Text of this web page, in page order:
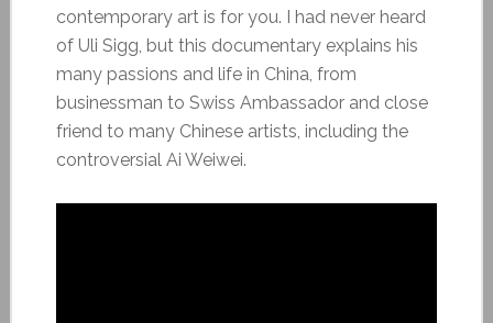
contemporary art is for you. I had never heard
of Uli Sigg, but this documentary explains his
many passions and life in China, from
businessman to Swiss Ambassador and close
friend to many Chinese artists, including the
controversial Ai Weiwei.